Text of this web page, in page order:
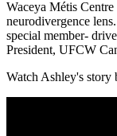
Waceya Métis
neurodivergence
special member-
President, UFCW
Watch Ashley's story